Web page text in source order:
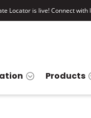
Locator is live! Connect
Products